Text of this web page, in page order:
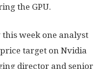
the GPU.
week one analyst
target on Nvidia
director and senior